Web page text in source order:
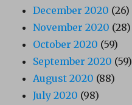
December 2020 (26)
November 2020 (28)
October 2020 (59)
September 2020 (59)
August 2020 (88)
July 2020 (98)